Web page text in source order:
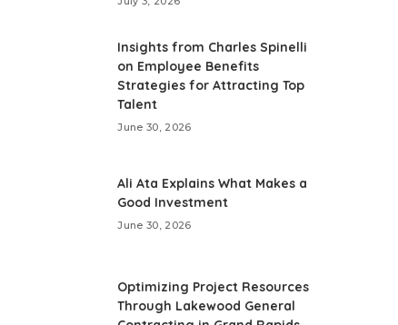
Insights from Charles Spinelli
on Employee Benefits
Strategies for Attracting Top
Talent
June 30, 2026
Ali Ata Explains What Makes a
Good Investment
June 30, 2026
Optimizing Project Resources
Through Lakewood General